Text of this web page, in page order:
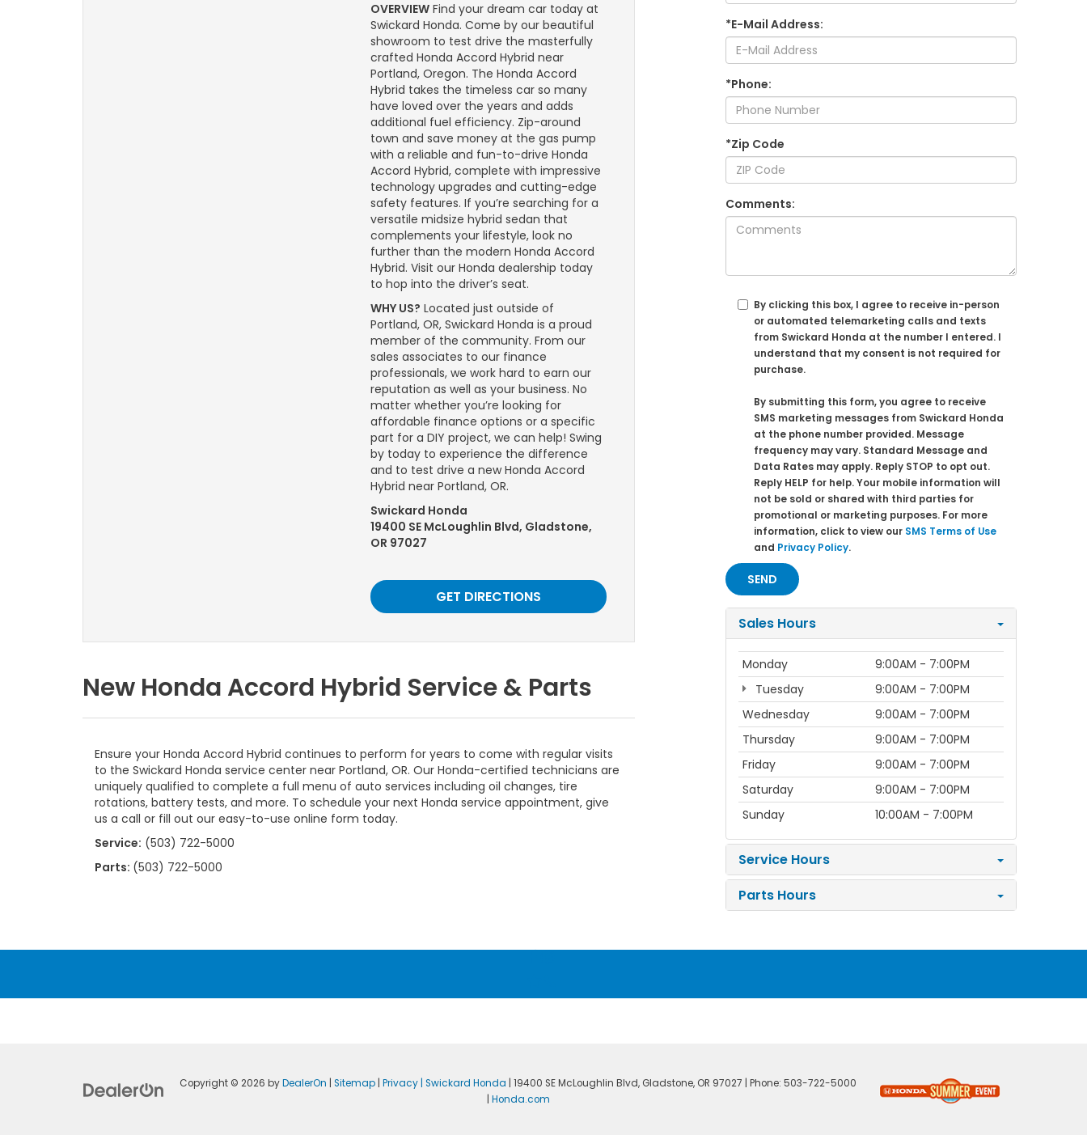
OVERVIEW Find your dream car today at
Swickard Honda. Come by our beautiful
showroom to test drive the masterfully
crafted Honda Accord Hybrid near
Portland, Oregon. The Honda Accord
Hybrid takes the timeless car so many
have loved over the years and adds
additional fuel efficiency. Zip-around
town and save money at the gas pump
with a reliable and fun-to-drive Honda
Accord Hybrid, complete with impressive
technology upgrades and cutting-edge
safety features. If you’re searching for a
versatile midsize hybrid sedan that
complements your lifestyle, look no
further than the modern Honda Accord
Hybrid. Visit our Honda dealership today
to hop into the driver’s seat.
WHY US? Located just outside of
Portland, OR, Swickard Honda is a proud
member of the community. From our
sales associates to our finance
professionals, we work hard to earn our
reputation as well as your business. No
matter whether you’re looking for
affordable finance options or a specific
part for a DIY project, we can help! Swing
by today to experience the difference
and to test drive a new Honda Accord
Hybrid near Portland, OR.
Swickard Honda
19400 SE McLoughlin Blvd, Gladstone,
OR 97027
GET DIRECTIONS
New Honda Accord Hybrid Service & Parts
Ensure your Honda Accord Hybrid continues to perform for years to come with regular visits
to the Swickard Honda service center near Portland, OR. Our Honda-certified technicians are
uniquely qualified to complete a full menu of auto services including oil changes, tire
rotations, battery tests, and more. To schedule your next Honda service appointment, give
us a call or fill out our easy-to-use online form today.
Service: (503) 722-5000
Parts: (503) 722-5000
*E-Mail Address:
*Phone:
*Zip Code
Comments:
By clicking this box, I agree to receive in-person
or automated telemarketing calls and texts
from Swickard Honda at the number I entered. I
understand that my consent is not required for
purchase.
By submitting this form, you agree to receive
SMS marketing messages from Swickard Honda
at the phone number provided. Message
frequency may vary. Standard Message and
Data Rates may apply. Reply STOP to opt out.
Reply HELP for help. Your mobile information will
not be sold or shared with third parties for
promotional or marketing purposes. For more
information, click to view our SMS Terms of Use
and Privacy Policy.
Sales Hours
Monday
9:00AM - 7:00PM
Tuesday
9:00AM - 7:00PM
Wednesday
9:00AM - 7:00PM
Thursday
9:00AM - 7:00PM
Friday
9:00AM - 7:00PM
Saturday
9:00AM - 7:00PM
Sunday
10:00AM - 7:00PM
Service Hours
Parts Hours
Copyright © 2026byDealerOn |Sitemap |Privacy | Swickard Honda 19400 SE McLoughlin Blvd, Gladstone, OR 97027 | Phone:503-722-5000
Honda.com